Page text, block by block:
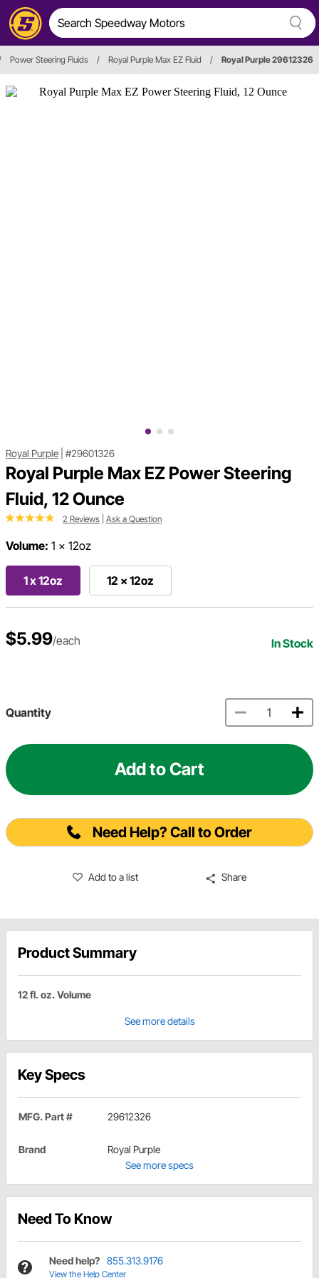
Power Steering Fluids / Royal Purple Max EZ Fluid / Royal Purple 29612326
Royal Purple #29601326
Royal Purple Max EZ Power Steering
Fluid, 12 Ounce
2 Reviews Ask a Question
Volume: 1 x 12oz
1 x 12oz 12 x 12oz
$5.99/each In Stock
Quantity
Add to Cart
Need Help? Call to Order
Add to a list Share
Product Summary
12 fl. oz. Volume
See more details
Key Specs
MFG. Part # 29612326
Brand
Royal Purple
See more specs
Need To Know
Need help? 855.313.9176
View the Help Center